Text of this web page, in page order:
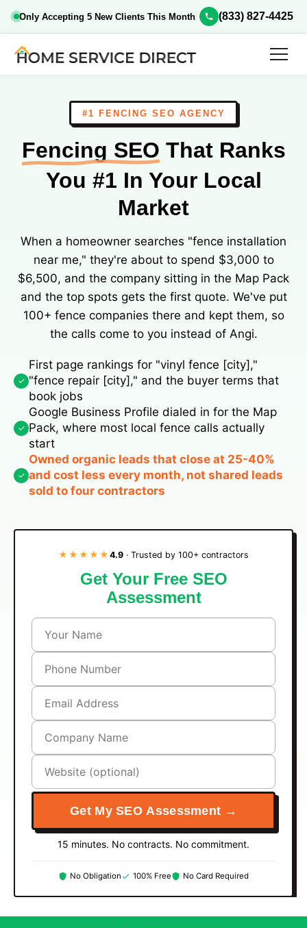
Only Accepting 5 New Clients This Month (833) 827-4425
#1 FENCING SEO AGENCY
Fencing SEO That Ranks
You #1 In Your Local
Market
When a homeowner searches "fence installation
near me," they're about to spend $3,000 to
$6,500, and the company sitting in the Map Pack
and the top spots gets the first quote. We've put
100+ fence companies there and kept them, so
the calls come to you instead of Angi.
✓
First page rankings for "vinyl fence [city],"
"fence repair [city]," and the buyer terms that
book jobs
✓
Google Business Profile dialed in for the Map
Pack, where most local fence calls actually
start
✓
Owned organic leads that close at 25-40%
and cost less every month, not shared leads
sold to four contractors
★★★★★ 4.9 · Trusted by 100+ contractors
Get Your Free SEO
Assessment
Get My SEO Assessment →
15 minutes. No contracts. No commitment.
No Obligation 100% Free No Card Required